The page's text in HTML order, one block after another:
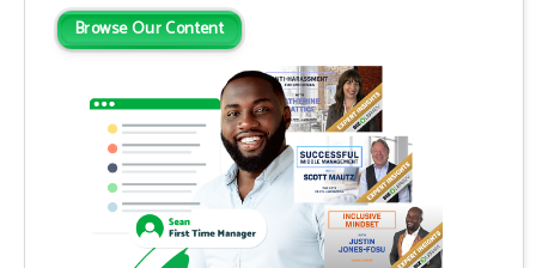
Browse Our Content